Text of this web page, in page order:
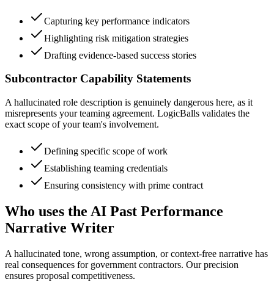
Capturing key performance indicators
Highlighting risk mitigation strategies
Drafting evidence-based success stories
Subcontractor Capability Statements
A hallucinated role description is genuinely dangerous here, as it
misrepresents your teaming agreement. LogicBalls validates the
exact scope of your team's involvement.
Defining specific scope of work
Establishing teaming credentials
Ensuring consistency with prime contract
Who uses the AI Past Performance
Narrative Writer
A hallucinated tone, wrong assumption, or context-free narrative has
real consequences for government contractors. Our precision
ensures proposal competitiveness.